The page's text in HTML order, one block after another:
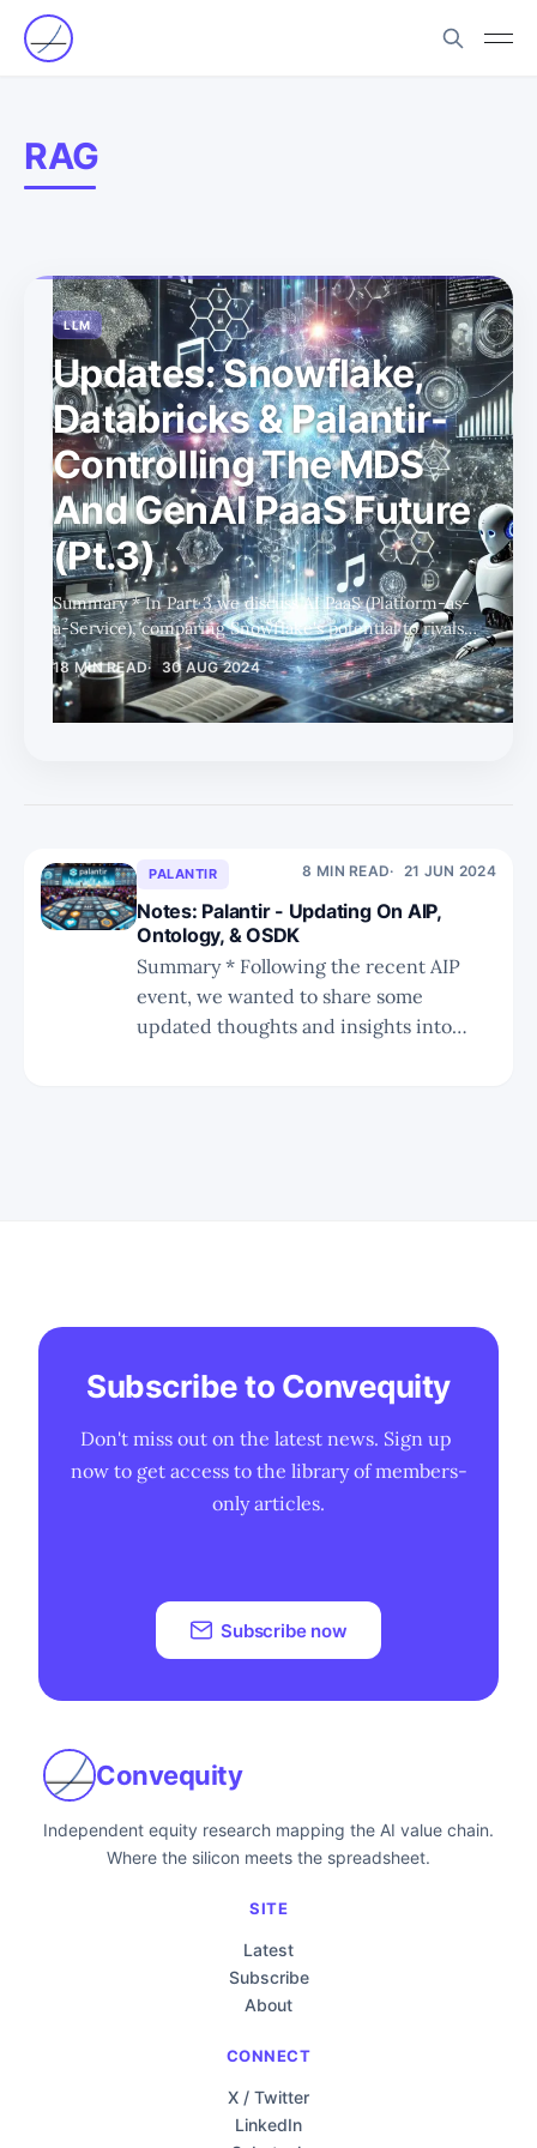
RAG
LLM
Updates: Snowflake,
Databricks & Palantir-
Controlling The MDS
And GenAI PaaS Future
(Pt.3)
Summary * In Part 3 we discuss AI PaaS (Platform-as-
a-Service), comparing Snowflake's potential to rivals
attempting to offer end-to-end services for LLM
implementations. * We also discuss the numerous
factors and levels of the AI stack to consider, from
foundation models, fine-tuning, RAG, governance,
18 MIN READ 30 AUG 2024
PALANTIR 8 MIN READ 21 JUN 2024
Notes: Palantir - Updating On AIP,
Ontology, & OSDK
Summary * Following the recent AIP
event, we wanted to share some
updated thoughts and insights into
Subscribe to Convequity
Don't miss out on the latest news. Sign up
now to get access to the library of members-
only articles.
Subscribe now
Convequity
Independent equity research mapping the AI value chain.
Where the silicon meets the spreadsheet.
SITE
Latest
Subscribe
About
CONNECT
X / Twitter
LinkedIn